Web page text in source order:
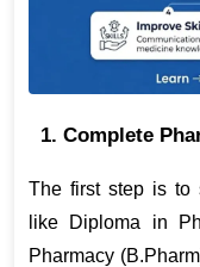
1. Complete
The first step is to
like Diploma in
Pharmacy